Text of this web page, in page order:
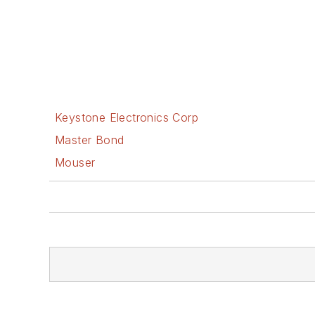
Keystone Electronics Corp
Master Bond
Mouser